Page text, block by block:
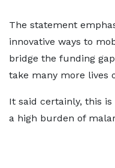
The statement
innovative ways to
bridge the funding
take many more lives
It said certainly, this
a high burden of